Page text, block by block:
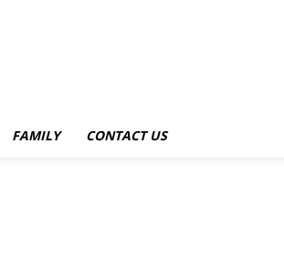
FAMILY CONTACT US